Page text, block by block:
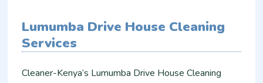
Lumumba Drive House Cleaning
Services
Cleaner-Kenya’s Lumumba Drive House Cleaning